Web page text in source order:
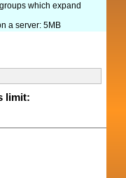
which expand
a server: 5MB
limit: